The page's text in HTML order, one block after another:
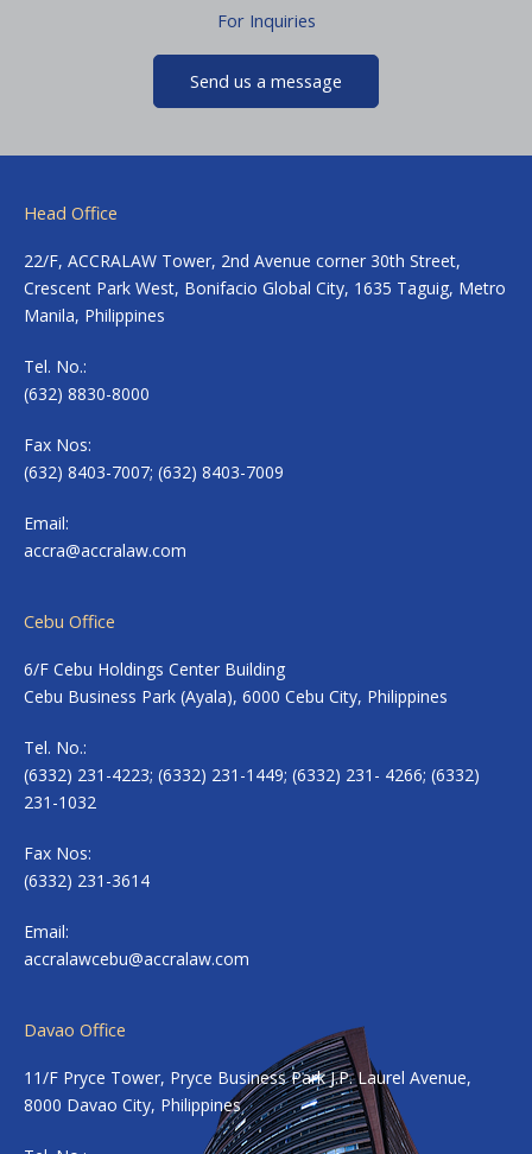
For Inquiries
Send us a message
Head Office
22/F, ACCRALAW Tower, 2nd Avenue corner 30th Street,
Crescent Park West, Bonifacio Global City, 1635 Taguig, Metro
Manila, Philippines
Tel. No.:
(632) 8830-8000
Fax Nos:
(632) 8403-7007; (632) 8403-7009
Email:
accra@accralaw.com
Cebu Office
6/F Cebu Holdings Center Building
Cebu Business Park (Ayala), 6000 Cebu City, Philippines
Tel. No.:
(6332) 231-4223; (6332) 231-1449; (6332) 231- 4266; (6332)
231-1032
Fax Nos:
(6332) 231-3614
Email:
accralawcebu@accralaw.com
Davao Office
11/F Pryce Tower, Pryce Business Park J.P. Laurel Avenue,
8000 Davao City, Philippines